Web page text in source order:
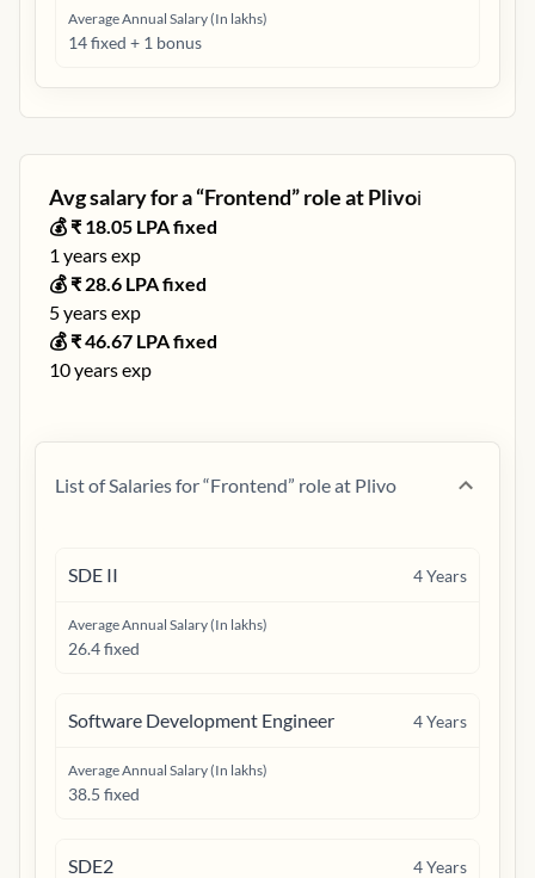
Average Annual Salary (In lakhs)
14 fixed + 1 bonus
Avg salary for a “Frontend” role atPlivoℹ️
💰 ₹ 18.05 LPA fixed
1 years exp
💰 ₹ 28.6 LPA fixed
5years exp
💰 ₹46.67 LPA fixed
10years exp
List of Salaries for “Frontend” role at Plivo
SDE II 4Years
Average Annual Salary (In lakhs)
26.4 fixed
Software Development Engineer 4Years
Average Annual Salary (In lakhs)
38.5 fixed
SDE2 4Years